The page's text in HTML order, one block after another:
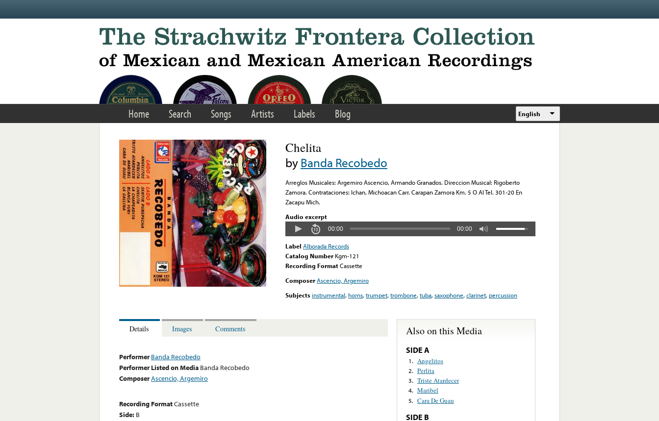
Home Search Songs Artists Labels Blog English
Chelita
byBanda Recobedo
Arreglos Musicales: Argemiro Ascencio, Armando Granados. Direccion Musical: Rigoberto
Zamora. Contrataciones: Ichan, Michoacan Carr. Carapan Zamora Km. 5 O Al Tel. 301-20 En
Zacapu Mich.
Audio excerpt
00:00 00:00
Label Alborada Records
Catalog Number Kgm-121
Recording FormatCassette
ComposerAscencio, Argemiro
Subjects instrumental, horns,trumpet,trombone,tuba,saxophone,clarinet, percussion
Details Images Comments
Performer Banda Recobedo
Performer Listed on Media Banda Recobedo
ComposerAscencio, Argemiro
Recording FormatCassette
Side: B
Also on this Media
SIDE A
1. Angelitos
2. Perlita
3. Triste Atardecer
4. Maribel
5. Cara De Guau
SIDE B